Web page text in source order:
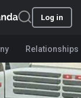
Log in
Relationships